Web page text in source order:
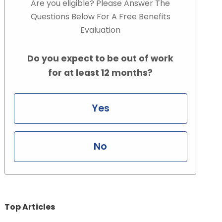
Are you eligible? Please Answer The
Questions Below For A Free Benefits
Evaluation
Do you expect to be out of work
for at least 12 months?
Yes
No
Top Articles